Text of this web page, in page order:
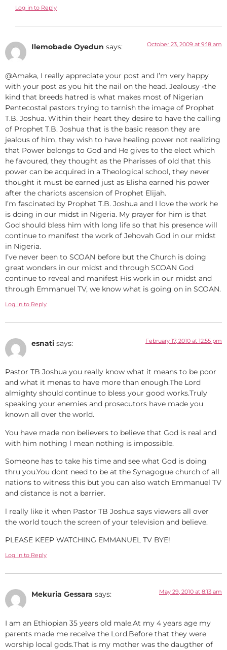
Log in to Reply
Ilemobade Oyedun says: October 23, 2009 at 9:18 am
@Amaka, I really appreciate your post and I’m very happy
with your post as you hit the nail on the head. Jealousy -the
kind that breeds hatred is what makes most of Nigerian
Pentecostal pastors trying to tarnish the image of Prophet
T.B. Joshua. Within their heart they desire to have the calling
of Prophet T.B. Joshua that is the basic reason they are
jealous of him, they wish to have healing power not realizing
that Power belongs to God and He gives to the elect which
he favoured, they thought as the Pharisses of old that this
power can be acquired in a Theological school, they never
thought it must be earned just as Elisha earned his power
after the chariots ascension of Prophet Elijah.
I’m fascinated by Prophet T.B. Joshua and I love the work he
is doing in our midst in Nigeria. My prayer for him is that
God should bless him with long life so that his presence will
continue to manifest the work of Jehovah God in our midst
in Nigeria.
I’ve never been to SCOAN before but the Church is doing
great wonders in our midst and through SCOAN God
continue to reveal and manifest His work in our midst and
through Emmanuel TV, we know what is going on in SCOAN.
Log in to Reply
esnati says: February 17, 2010 at 12:55 pm
Pastor TB Joshua you really know what it means to be poor
and what it menas to have more than enough.The Lord
almighty should continue to bless your good works.Truly
speaking your enemies and prosecutors have made you
known all over the world.
You have made non believers to believe that God is real and
with him nothing l mean nothing is impossible.
Someone has to take his time and see what God is doing
thru you.You dont need to be at the Synagogue church of all
nations to witness this but you can also watch Emmanuel TV
and distance is not a barrier.
l really like it when Pastor TB Joshua says viewers all over
the world touch the screen of your television and believe.
PLEASE KEEP WATCHING EMMANUEL TV BYE!
Log in to Reply
Mekuria Gessara says: May 29, 2010 at 8:13 am
I am an Ethiopian 35 years old male.At my 4 years age my
parents made me receive the Lord.Before that they were
worship local gods.That is my mother was the daugther of